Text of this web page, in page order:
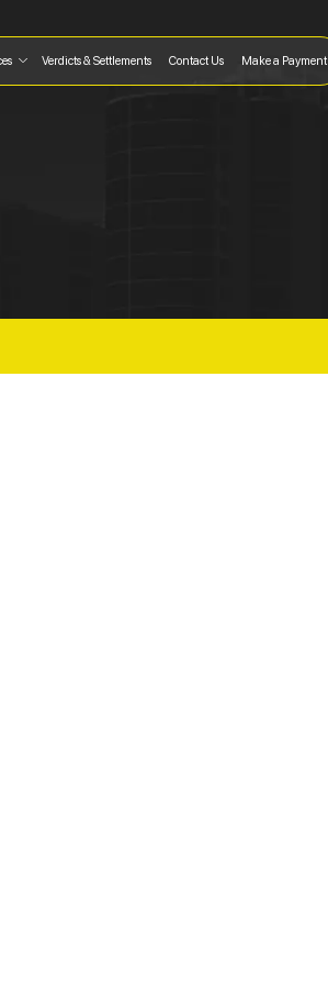
Verdicts & Settlements Contact Us Make a Payment